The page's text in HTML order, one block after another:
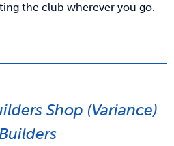
the club wherever you go.
Shop (Variance)